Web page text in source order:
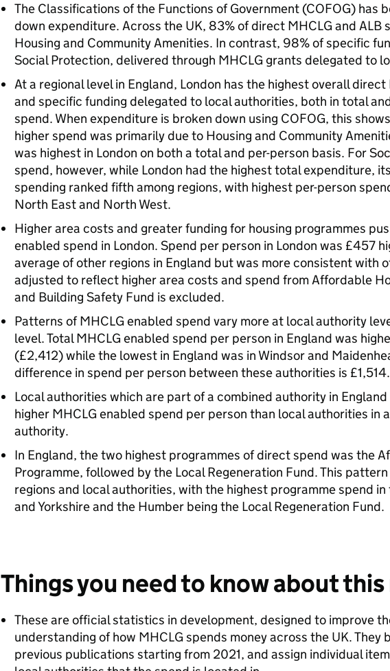
The Classifications of the Functions of Government (COFOG) has
down expenditure. Across the UK, 83% of direct MHCLG and ALB
Housing and Community Amenities. In contrast, 98% of specific
Social Protection, delivered through MHCLG grants delegated to
At a regional level in England, London has the highest overall direct
and specific funding delegated to local authorities, both in total
spend. When expenditure is broken down using COFOG, this
higher spend was primarily due to Housing and Community
was highest in London on both a total and per-person basis. For
spend, however, while London had the highest total expenditure,
spending ranked fifth among regions, with highest per-person
North East and North West.
Higher area costs and greater funding for housing programmes
enabled spend in London. Spend per person in London was £457
average of other regions in England but was more consistent with
adjusted to reflect higher area costs and spend from Affordable
and Building Safety Fund is excluded.
Patterns of MHCLG enabled spend vary more at local authority
level. Total MHCLG enabled spend per person in England was
(£2,412) while the lowest in England was in Windsor and
difference in spend per person between these authorities is £1,514.
Local authorities which are part of a combined authority in
higher MHCLG enabled spend per person than local authorities in
authority.
In England, the two highest programmes of direct spend was the
Programme, followed by the Local Regeneration Fund. This
regions and local authorities, with the highest programme spend
and Yorkshire and the Humber being the Local Regeneration Fund.
Things you need to know about
These are official statistics in development, designed to improve
understanding of how MHCLG spends money across the UK. They
previous publications starting from 2021, and assign individual